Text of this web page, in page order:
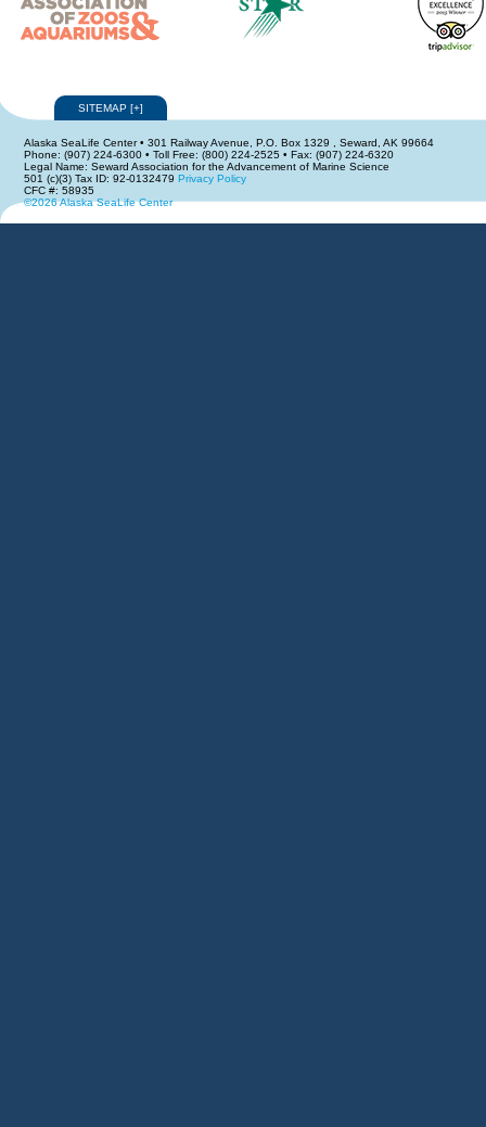
SITEMAP [+]
Alaska SeaLife Center • 301 Railway Avenue, P.O. Box 1329 , Seward, AK 99664
Phone: (907) 224-6300 • Toll Free: (800) 224-2525 • Fax: (907) 224-6320
Legal Name: Seward Association for the Advancement of Marine Science
501 (c)(3) Tax ID: 92-0132479 Privacy Policy
CFC #: 58935
©2026 Alaska SeaLife Center